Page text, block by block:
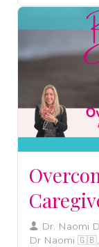
plans to
information,
emphasize
own well-
to gain
caregiving
effective.
Dr. Naomi
Dr Naomi